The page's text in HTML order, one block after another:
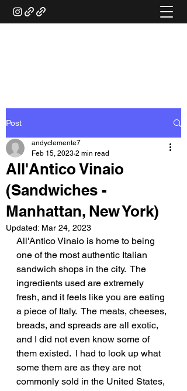
Post
All'Antico Vinaio
(Sandwiches -
Manhattan, New York)
andyclemente7
Feb 15, 2023 2 min read
Updated: Mar 24, 2023
All'Antico Vinaio is home to being
one of the most authentic Italian
sandwich shops in the city.  The
ingredients used are extremely
fresh, and it feels like you are eating
a piece of Italy.  The meats, cheeses,
breads, and spreads are all exotic,
and I did not even know some of
them existed.  I had to look up what
some them are as they are not
commonly sold in the United States,